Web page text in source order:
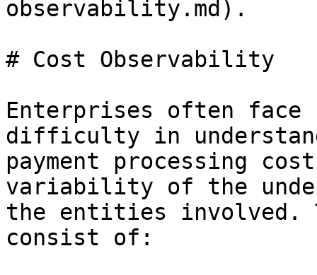
observability.md).
# Cost Observability
Enterprises often face
difficulty in
payment processing
variability of the
the entities involved.
consist of: